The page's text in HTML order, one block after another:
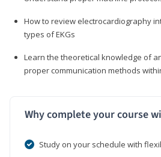
How to review electrocardiography
types of EKGs
Learn the theoretical knowledge of
proper communication methods
Why complete your course
Study on your schedule with